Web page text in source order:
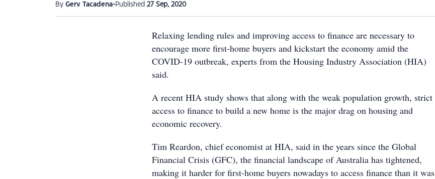
By Gerv Tacadena• Published 27 Sep, 2020
Relaxing lending rules and improving access to finance are necessary to
encourage more first-home buyers and kickstart the economy amid the
COVID-19 outbreak, experts from the Housing Industry Association (HIA)
said.
A recent HIA study shows that along with the weak population growth, strict
access to finance to build a new home is the major drag on housing and
economic recovery.
Tim Reardon, chief economist at HIA, said in the years since the Global
Financial Crisis (GFC), the financial landscape of Australia has tightened,
making it harder for first-home buyers nowadays to access finance than it was